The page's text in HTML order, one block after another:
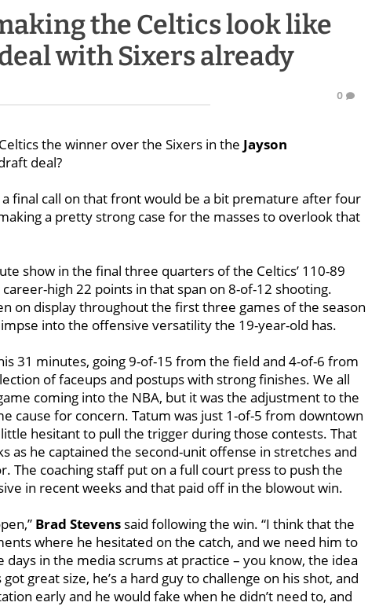
the Celtics look like
with Sixers already
0
the winner over the Sixers in the Jayson
deal?
final call on that front would be a bit premature after four
a pretty strong case for the masses to overlook that
show in the final three quarters of the Celtics’ 110-89
high 22 points in that span on 8-of-12 shooting.
on display throughout the first three games of the season
into the offensive versatility the 19-year-old has.
31 minutes, going 9-of-15 from the field and 4-of-6 from
of faceups and postups with strong finishes. We all
coming into the NBA, but it was the adjustment to the
cause for concern. Tatum was just 1-of-5 from downtown
hesitant to pull the trigger during those contests. That
as he captained the second-unit offense in stretches and
The coaching staff put on a full court press to push the
in recent weeks and that paid off in the blowout win.
Brad Stevens said following the win. “I think that the
where he hesitated on the catch, and we need him to
in the media scrums at practice – you know, the idea
great size, he’s a hard guy to challenge on his shot, and
early and he would fake when he didn’t need to, and